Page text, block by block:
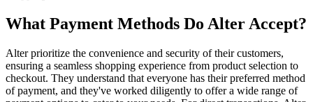
What Payment Methods Do Alter Accept?
Alter prioritize the convenience and security of their customers,
ensuring a seamless shopping experience from product selection to
checkout. They understand that everyone has their preferred method
of payment, and they've worked diligently to offer a wide range of